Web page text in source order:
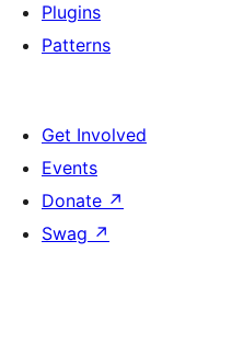
Plugins
Patterns
Get Involved
Events
Donate ↗
Swag ↗